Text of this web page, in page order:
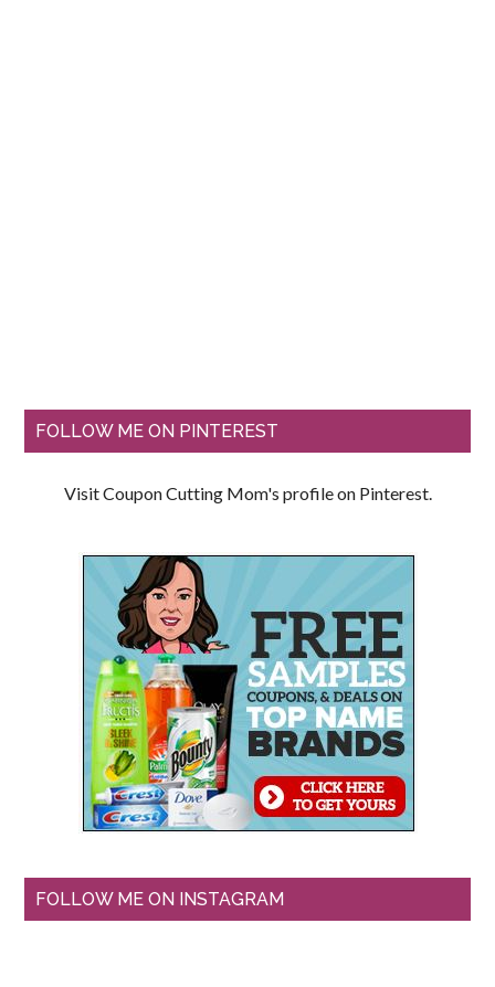
FOLLOW ME ON PINTEREST
Visit Coupon Cutting Mom's profile on Pinterest.
FOLLOW ME ON INSTAGRAM